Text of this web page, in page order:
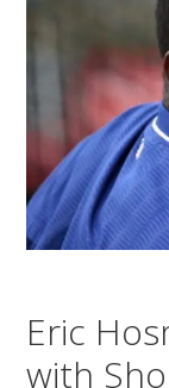
Eric
with